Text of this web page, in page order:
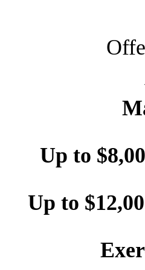
Up to
Up to